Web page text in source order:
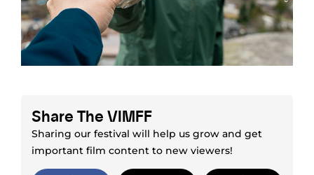
Share The VIMFF
Sharing our festival will help us grow and get
important film content to new viewers!